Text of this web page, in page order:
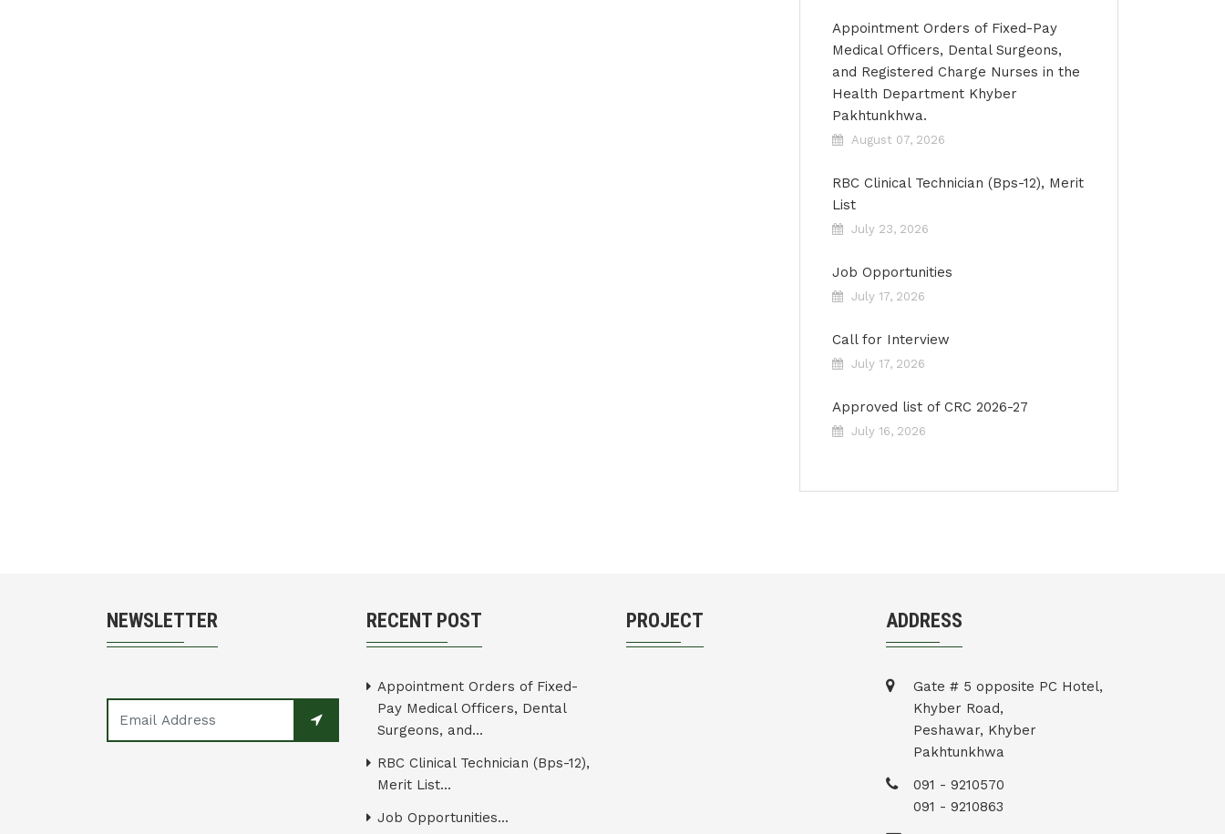
Appointment Orders of Fixed-Pay
Medical Officers, Dental Surgeons,
and Registered Charge Nurses in the
Health Department Khyber
Pakhtunkhwa.
August 07, 2026
RBC Clinical Technician (Bps-12), Merit
List
July 23, 2026
Job Opportunities
July 17, 2026
Call for Interview
July 17, 2026
Approved list of CRC 2026-27
July 16, 2026
NEWSLETTER RECENT POST
Appointment Orders of Fixed-
Pay Medical Officers, Dental
Surgeons, and...
RBC Clinical Technician (Bps-12),
Merit List...
Job Opportunities...
PROJECT ADDRESS
Gate # 5 opposite PC Hotel,
Khyber Road,
Peshawar, Khyber
Pakhtunkhwa
091 - 9210570
091 - 9210863